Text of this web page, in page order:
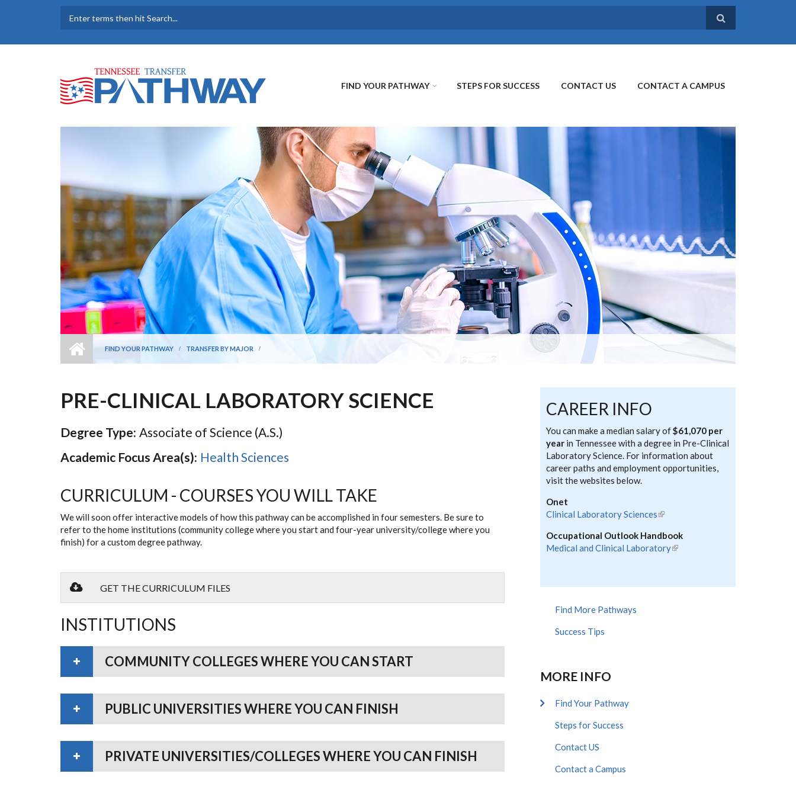
SEARCH FORM
FIND YOUR PATHWAY STEPS FOR SUCCESS CONTACT US CONTACT A CAMPUS
FIND YOUR PATHWAY TRANSFER BY MAJOR
PRE-CLINICAL LABORATORY SCIENCE
Degree Type: Associate of Science (A.S.)
Academic Focus Area(s): Health Sciences
CURRICULUM - COURSES YOU WILL TAKE
We will soon offer interactive models of how this pathway can be accomplished in four semesters. Be sure to
refer to the home institutions (community college where you start and four-year university/college where you
finish) for a custom degree pathway.
GET THE CURRICULUM FILES
INSTITUTIONS
COMMUNITY COLLEGES WHERE YOU CAN START
PUBLIC UNIVERSITIES WHERE YOU CAN FINISH
PRIVATE UNIVERSITIES/COLLEGES WHERE YOU CAN FINISH
CAREER INFO
You can make a median salary of$61,070 per
year in Tennessee with a degree in Pre-Clinical
Laboratory Science. For information about
career paths and employment opportunities,
visit the websites below.
Onet
Clinical Laboratory Sciences(link is external)
Occupational Outlook Handbook
Medical and Clinical Laboratory(link is external)
Find More Pathways
Success Tips
MORE INFO
Find Your Pathway
Steps for Success
Contact US
Contact a Campus